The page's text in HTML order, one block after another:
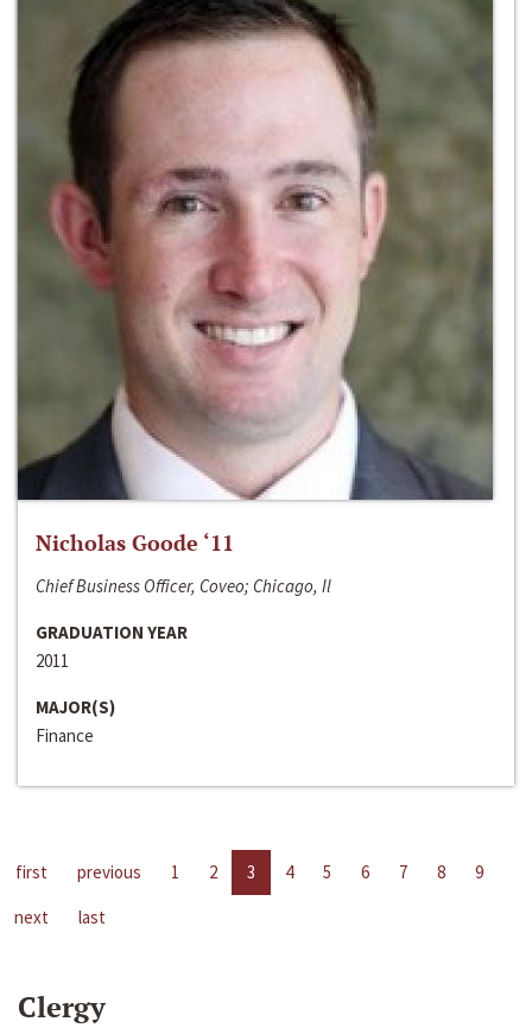
Nicholas Goode ‘11
Chief Business Officer, Coveo; Chicago, Il
GRADUATION YEAR
2011
MAJOR(S)
Finance
first previous 1 2 3 4 5 6 7 8
9
next
last
Clergy